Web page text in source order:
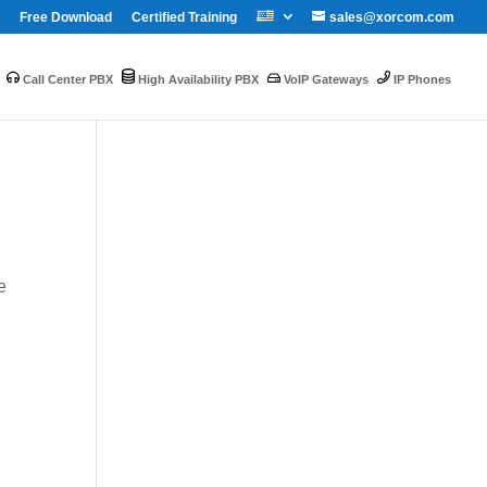
sales@xorcom.com
Free Download Certified Training
Call Center PBX High Availability PBX VoIP Gateways IP Phones